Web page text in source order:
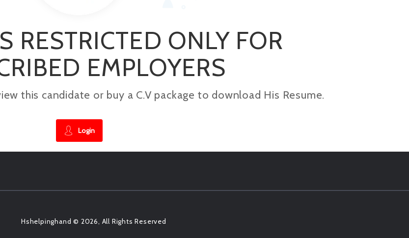
RESTRICTED ONLY FOR
EMPLOYERS
this candidate or buy a C.V package to download His Resume.
Login
Hshelpinghand © 2026, All Rights Reserved